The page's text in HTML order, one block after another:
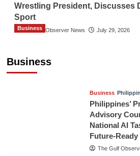
Wrestling President, Discusses
Sport
The Gulf Observer News July 29, 2026
Business
Business
Business
Philippines’
Advisory
National AI
Future-
The Gulf